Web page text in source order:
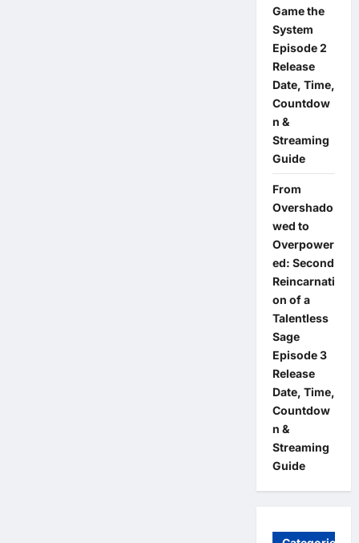
Game the
System
Episode 2
Release
Date, Time,
Countdow
n &
Streaming
Guide
From
Overshado
wed to
Overpower
ed: Second
Reincarnati
on of a
Talentless
Sage
Episode 3
Release
Date, Time,
Countdow
n &
Streaming
Guide